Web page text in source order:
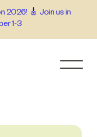
2026! 🎸 Join us in
1-3